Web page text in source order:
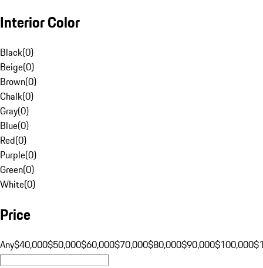
Interior Color
Black(0)
Beige(0)
Brown(0)
Chalk(0)
Gray(0)
Blue(0)
Red(0)
Purple(0)
Green(0)
White(0)
Price
Any$40,000$50,000$60,000$70,000$80,000$90,000$100,000